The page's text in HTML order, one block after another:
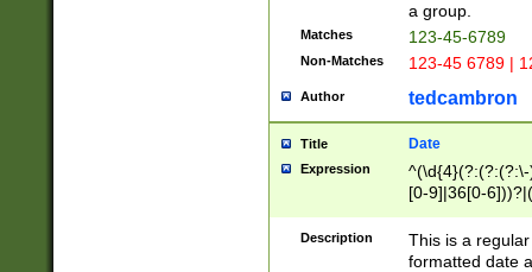
a group.
Matches 123-45-6789
Non-Matches 123-45 6789 |
Author tedcambron
Title Date
Expression
[0-9]|36[0-
2]|0[1-9])(?:\-
9]|[1-4][0-9]5[0-
(?:\-)?[1-
Description
This is a
formatted date